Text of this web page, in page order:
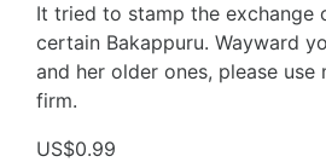
It tried to stamp the
certain Bakappuru. Wayward
and her older ones, please use
firm.
US$0.99